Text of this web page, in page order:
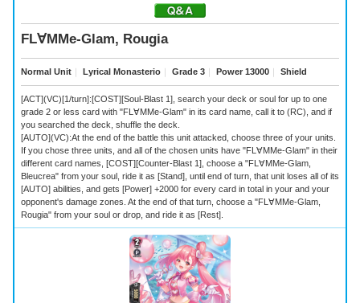
FL∀MMe-Glam, Rougia
Normal Unit Lyrical Monasterio Grade 3 Power 13000 Shield
[ACT](VC)[1/turn]:[COST][Soul-Blast 1], search your deck or soul for up to one
grade 2 or less card with "FL∀MMe-Glam" in its card name, call it to (RC), and if
you searched the deck, shuffle the deck.
[AUTO](VC):At the end of the battle this unit attacked, choose three of your units.
If you chose three units, and all of the chosen units have "FL∀MMe-Glam" in their
different card names, [COST][Counter-Blast 1], choose a "FL∀MMe-Glam,
Bleucrea" from your soul, ride it as [Stand], until end of turn, that unit loses all of its
[AUTO] abilities, and gets [Power] +2000 for every card in total in your and your
opponent's damage zones. At the end of that turn, choose a "FL∀MMe-Glam,
Rougia" from your soul or drop, and ride it as [Rest].